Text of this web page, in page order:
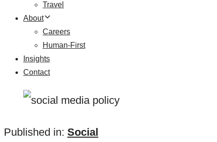
Travel
About
Careers
Human-First
Insights
Contact
Published in: Social